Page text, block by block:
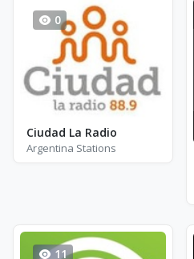
0
Ciudad La Radio
Argentina Stations
11